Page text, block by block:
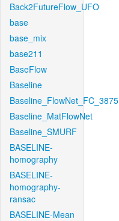
Back2FutureFlow_UFO
base
base_mix
base211
BaseFlow
Baseline
Baseline_FlowNet_FC_3875
Baseline_MatFlowNet
Baseline_SMURF
BASELINE-
homography
BASELINE-
homography-
ransac
BASELINE-Mean